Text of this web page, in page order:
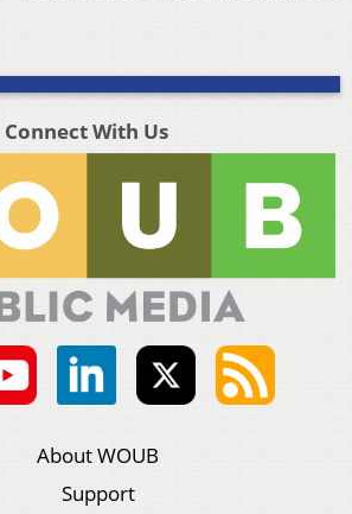
Connect With Us
About WOUB
Support